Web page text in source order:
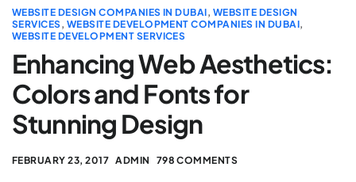
About Us
Products
All Services
Blog
WEBSITE DESIGN COMPANIES IN DUBAI, WEBSITE DESIGN
SERVICES, WEBSITE DEVELOPMENT COMPANIES IN DUBAI,
WEBSITE DEVELOPMENT SERVICES
Enhancing Web Aesthetics:
Colors and Fonts for
Stunning Design
FEBRUARY 23, 2017 ADMIN 798 COMMENTS